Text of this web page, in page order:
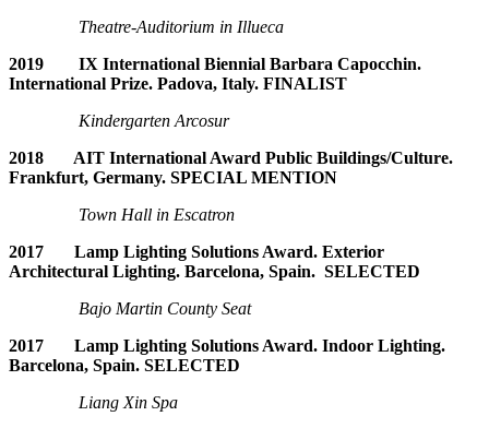
Theatre-Auditorium in Illueca
2019 IX International Biennial Barbara Capocchin.
International Prize. Padova, Italy. FINALIST
Kindergarten Arcosur
2018 AIT International Award Public Buildings/Culture.
Frankfurt, Germany. SPECIAL MENTION
Town Hall in Escatron
2017 Lamp Lighting Solutions Award. Exterior
Architectural Lighting. Barcelona, Spain. SELECTED
Bajo Martin County Seat
2017 Lamp Lighting Solutions Award. Indoor Lighting.
Barcelona, Spain. SELECTED
Liang Xin Spa